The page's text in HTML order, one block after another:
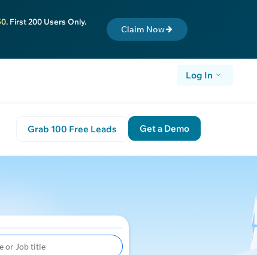
. First 200 Users Only.
Claim Now
Log In
Grab 100 Free Leads Get a Demo